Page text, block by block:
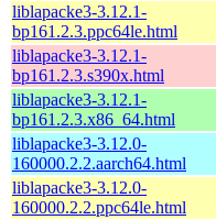
liblapacke3-3.12.1-
bp161.2.3.ppc64le.html
liblapacke3-3.12.1-
bp161.2.3.s390x.html
liblapacke3-3.12.1-
bp161.2.3.x86_64.html
liblapacke3-3.12.0-
160000.2.2.aarch64.html
liblapacke3-3.12.0-
160000.2.2.ppc64le.html